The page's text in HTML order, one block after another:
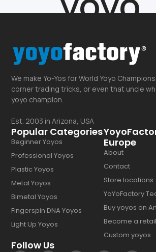
We make Yo-Yos for World Yoyo
corner trading tricks, or even that uncle
yoyo champion.
Est. 2003 in Arizona, USA
Popular Categories
Beginner Yoyos
Professional Yoyos
Plastic Yoyos
Metal Yoyos
Bimetal Yoyos
Fingerspin DNA Yoyos
Light Up Yoyos
Europe
About
Contact
Store locations
YoYoFactory
Buy yoyos on
Become a
Custom yoyos
Follow Us